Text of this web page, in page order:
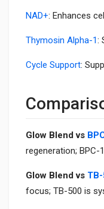
NAD+: Enhances
Thymosin Alpha-1:
Cycle Support:
Glow Blend vs
regeneration; BPC-
Glow Blend vs
focus; TB-500 is